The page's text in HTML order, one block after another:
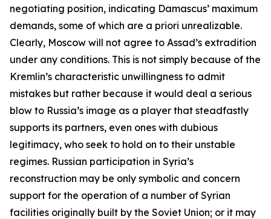
negotiating position, indicating Damascus’ maximum
demands, some of which are a priori unrealizable.
Clearly, Moscow will not agree to Assad’s extradition
under any conditions. This is not simply because of the
Kremlin’s characteristic unwillingness to admit
mistakes but rather because it would deal a serious
blow to Russia’s image as a player that steadfastly
supports its partners, even ones with dubious
legitimacy, who seek to hold on to their unstable
regimes. Russian participation in Syria’s
reconstruction may be only symbolic and concern
support for the operation of a number of Syrian
facilities originally built by the Soviet Union; or it may